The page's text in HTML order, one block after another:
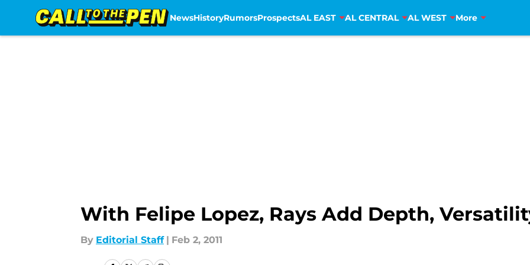
NewsHistoryRumorsProspectsAL EAST AL CENTRAL AL WEST More
With Felipe Lopez, Rays Add Depth,
By Editorial Staff | Feb 2, 2011